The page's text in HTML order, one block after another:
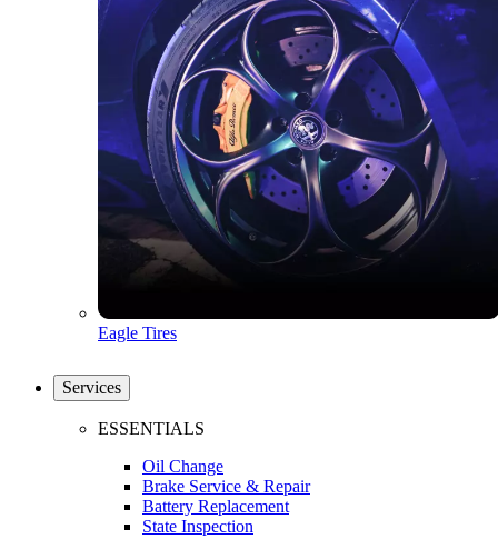
Eagle Tires
Services
ESSENTIALS
Oil Change
Brake Service & Repair
Battery Replacement
State Inspection